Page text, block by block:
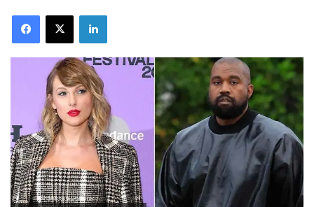
Facebook
X LinkedIn